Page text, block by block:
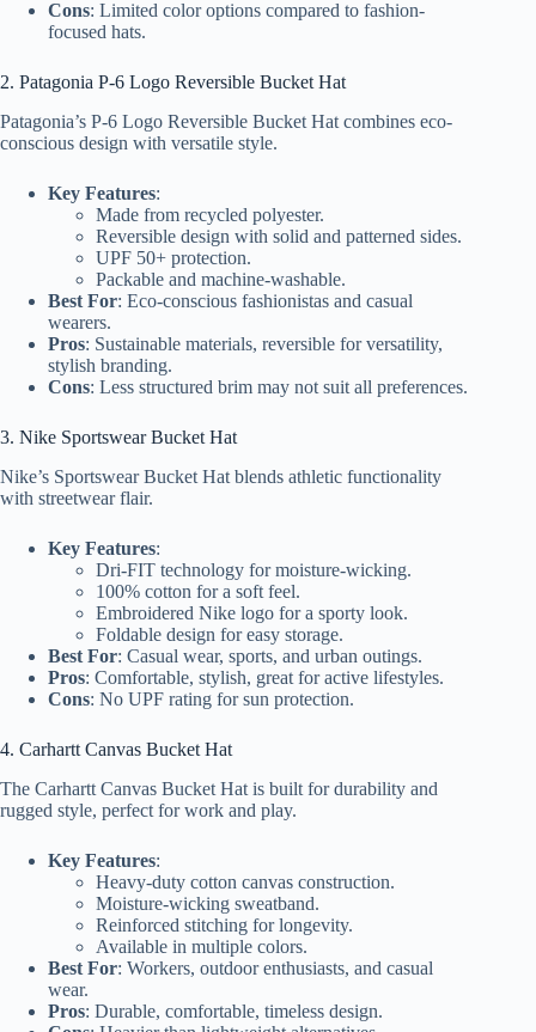
Cons: Limited color options compared to fashion-
focused hats.
2. Patagonia P-6 Logo Reversible Bucket Hat
Patagonia’s P-6 Logo Reversible Bucket Hat combines eco-
conscious design with versatile style.
Key Features:
Made from recycled polyester.
Reversible design with solid and patterned sides.
UPF 50+ protection.
Packable and machine-washable.
Best For: Eco-conscious fashionistas and casual
wearers.
Pros: Sustainable materials, reversible for versatility,
stylish branding.
Cons: Less structured brim may not suit all preferences.
3. Nike Sportswear Bucket Hat
Nike’s Sportswear Bucket Hat blends athletic functionality
with streetwear flair.
Key Features:
Dri-FIT technology for moisture-wicking.
100% cotton for a soft feel.
Embroidered Nike logo for a sporty look.
Foldable design for easy storage.
Best For: Casual wear, sports, and urban outings.
Pros: Comfortable, stylish, great for active lifestyles.
Cons: No UPF rating for sun protection.
4. Carhartt Canvas Bucket Hat
The Carhartt Canvas Bucket Hat is built for durability and
rugged style, perfect for work and play.
Key Features:
Heavy-duty cotton canvas construction.
Moisture-wicking sweatband.
Reinforced stitching for longevity.
Available in multiple colors.
Best For: Workers, outdoor enthusiasts, and casual
wear.
Pros: Durable, comfortable, timeless design.